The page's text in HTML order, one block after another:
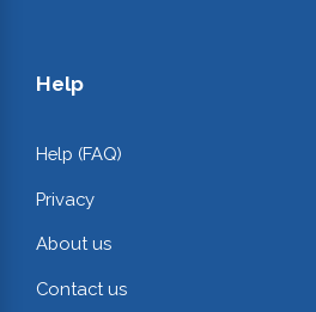
Help
Help (FAQ)
Privacy
About us
Contact us